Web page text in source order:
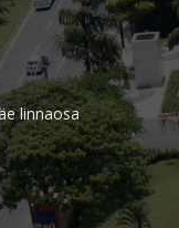
linnaosa